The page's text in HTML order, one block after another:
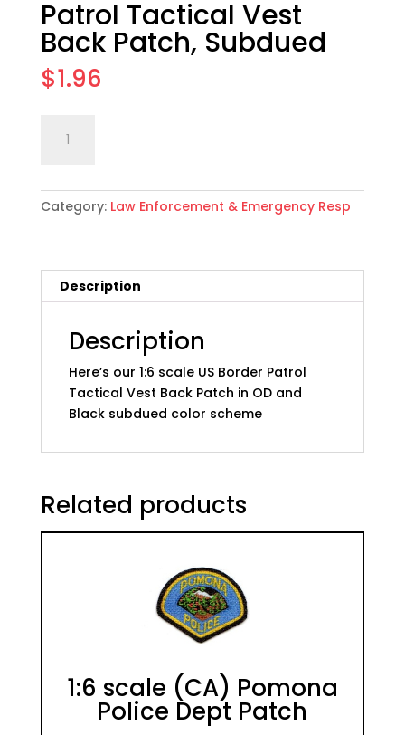
Patrol Tactical Vest
Back Patch, Subdued
$1.96
scale
Border
Patrol
Back
Patch,
quantity
Category: Law Enforcement & Emergency Resp
Description
Description
Here’s our 1:6 scale US Border Patrol
Tactical Vest Back Patch in OD and
Black subdued color scheme
Related products
1:6 scale (CA) Pomona
Police Dept Patch